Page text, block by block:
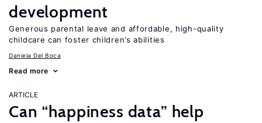
development
Generous parental leave and affordable, high-quality
childcare can foster children’s abilities
Daniela Del Boca
Read more
ARTICLE
Can “happiness data” help